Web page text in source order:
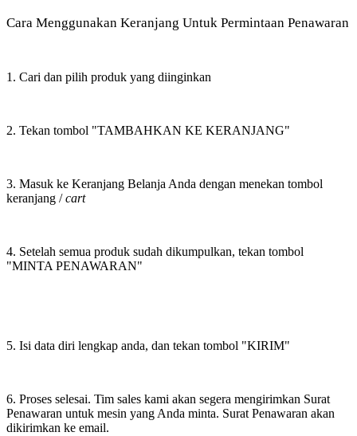
Cara Menggunakan Keranjang Untuk Permintaan Penawaran
1. Cari dan pilih produk yang diinginkan
2. Tekan tombol "TAMBAHKAN KE KERANJANG"
3. Masuk ke Keranjang Belanja Anda dengan menekan tombol
keranjang /cart
4. Setelah semua produk sudah dikumpulkan, tekan tombol
"MINTA PENAWARAN"
5. Isi data diri lengkap anda, dan tekan tombol "KIRIM"
6. Proses selesai. Tim sales kami akan segera mengirimkan Surat
Penawaran untuk mesin yang Anda minta. Surat Penawaran akan
dikirimkan ke email.